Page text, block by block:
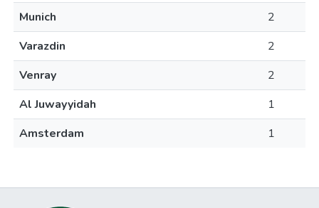
Munich
2
Varazdin
2
Venray
2
Al Juwayyidah
1
Amsterdam
1